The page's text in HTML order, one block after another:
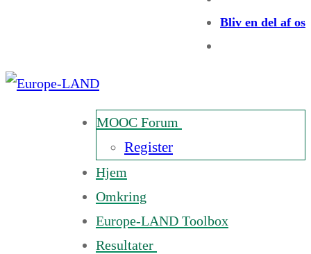
Bliv en del af os
MOOC Forum
Register
Hjem
Omkring
Europe-LAND Toolbox
Resultater